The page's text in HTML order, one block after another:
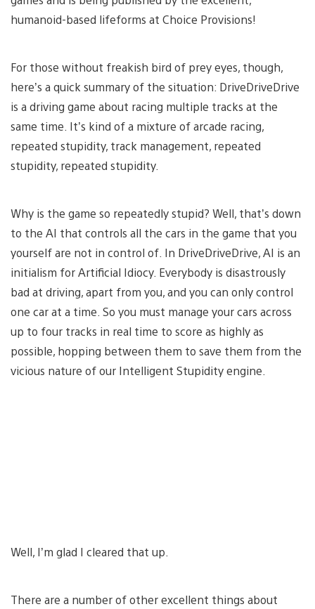
humanoid-based lifeforms at Choice Provisions!
For those without freakish bird of prey eyes, though,
here’s a quick summary of the situation: DriveDriveDrive
is a driving game about racing multiple tracks at the
same time. It’s kind of a mixture of arcade racing,
repeated stupidity, track management, repeated
stupidity, repeated stupidity.
Why is the game so repeatedly stupid? Well, that’s down
to the AI that controls all the cars in the game that you
yourself are not in control of. In DriveDriveDrive, AI is an
initialism for Artificial Idiocy. Everybody is disastrously
bad at driving, apart from you, and you can only control
one car at a time. So you must manage your cars across
up to four tracks in real time to score as highly as
possible, hopping between them to save them from the
vicious nature of our Intelligent Stupidity engine.
Well, I’m glad I cleared that up.
There are a number of other excellent things about